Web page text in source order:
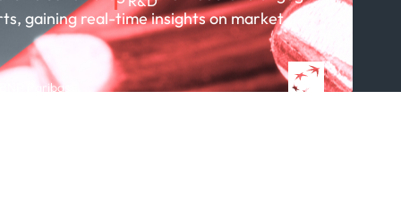
gaining real-time insights on market
Paribas
About R&D
Publications
Projects
Partnerships